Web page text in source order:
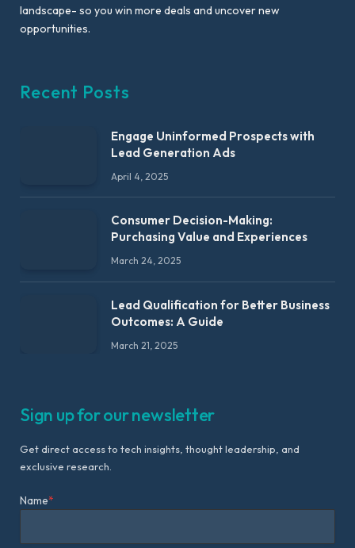
landscape- so you win more deals and uncover new
opportunities.
Recent Posts
Engage Uninformed Prospects with
Lead Generation Ads
April 4, 2025
Consumer Decision-Making:
Purchasing Value and Experiences
March 24, 2025
Lead Qualification for Better Business
Outcomes: A Guide
March 21, 2025
Sign up for our newsletter
Get direct access to tech insights, thought leadership, and
exclusive research.
Name*